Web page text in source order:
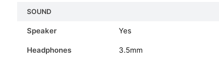
SOUND
Speaker Yes
Headphones 3.5mm